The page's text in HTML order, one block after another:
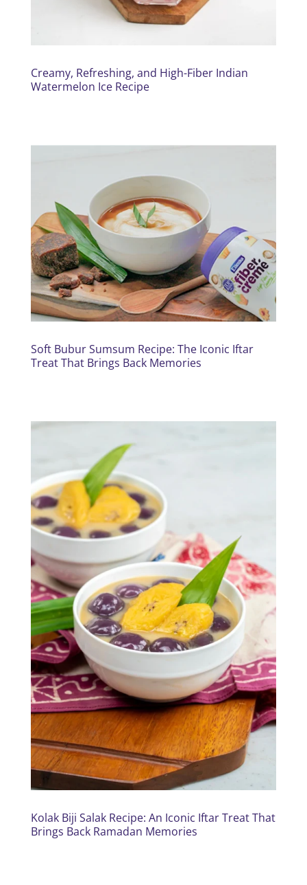
Creamy, Refreshing, and High-Fiber Indian
Watermelon Ice Recipe
Soft Bubur Sumsum Recipe: The Iconic Iftar
Treat That Brings Back Memories
Kolak Biji Salak Recipe: An Iconic Iftar Treat That
Brings Back Ramadan Memories